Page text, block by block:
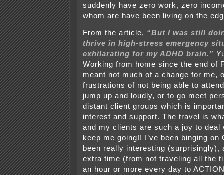
suddenly have zero work, zero
whom are have been living on the
From the article, “But I was still
thrive in high-stress emergency
exhilarating for my ADHD brain.”
Working from home since the end of
meant not much of a change for me,
frustrations of not being able to
jump up and loudly, or to go meet
distant client groups which is
interest and support. The travel is
and my clients are such a joy to deal
keep me going!! I’ve been binging
been really interesting (surprisingly),
extra time (from not traveling all the
an hour or more every day to